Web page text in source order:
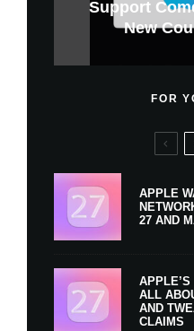
Tahoe 26.6.1
Sharing
Support
New
Apple
To
New iPhone
Anniversary
GWM Haval
Car Key
Heavy Apple
$300 More
And
X Money
Apple Pay
Apple Is Now
FOR
APPLE
27 AND
ALL
AND
CLAIMS